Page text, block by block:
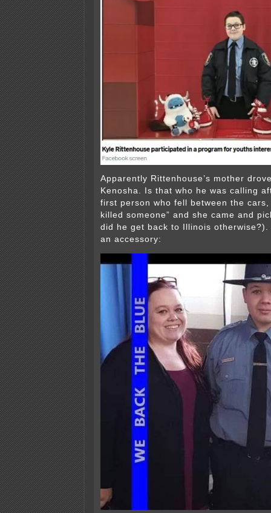
Apparently Rittenhouse’s mother
Kenosha. Is that who he was calling
first person who fell between the cars,
killed someone” and she came and
did he get back to Illinois otherwise?).
an accessory: